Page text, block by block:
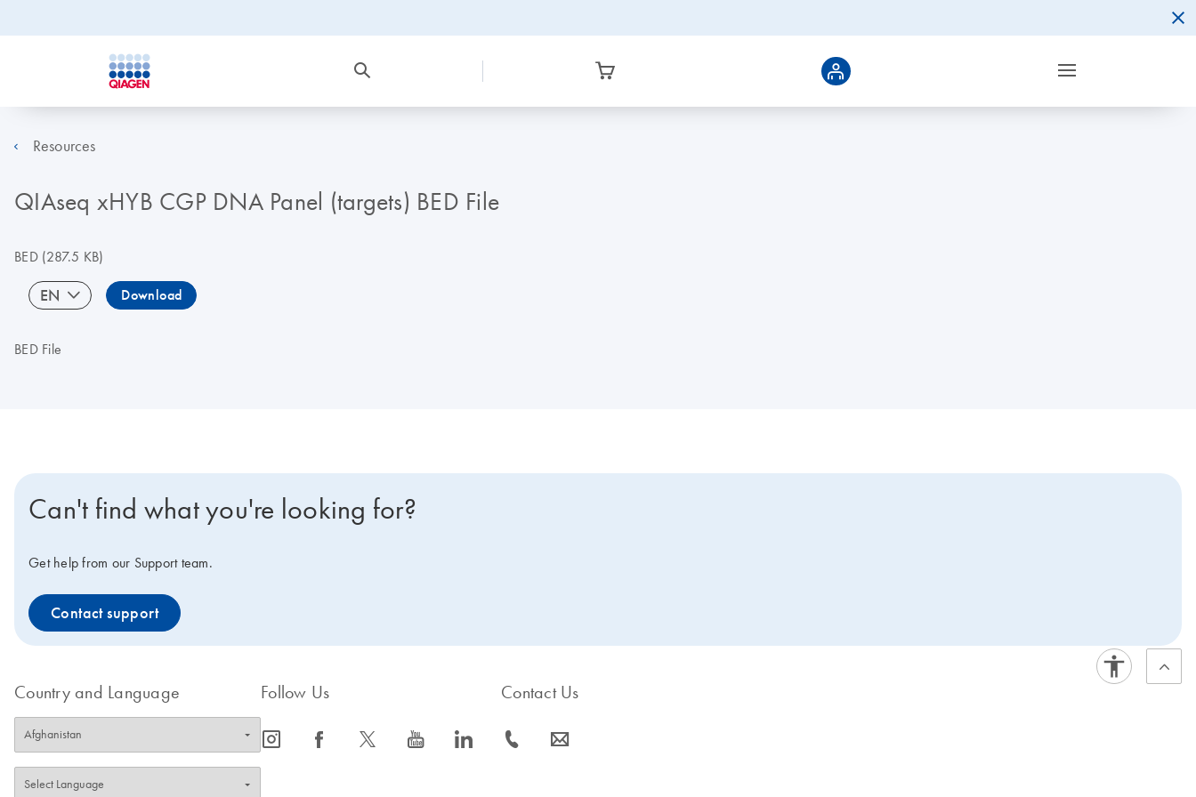
Resources
QIAseq xHYB CGP DNA Panel (targets) BED File
BED(287.5 KB)
EN Download
BED File
Can't find what you're looking for?
Get help from our Support team.
Contact support
Country and Language Follow Us
icon_0065_instagram-s icon_0064_facebook-s icon_0340_cc_gen_x-s icon_0077_youtube-s icon_0066_linkedin-s
Contact Us
icon_0072_phone-s icon_0063_envelope-s